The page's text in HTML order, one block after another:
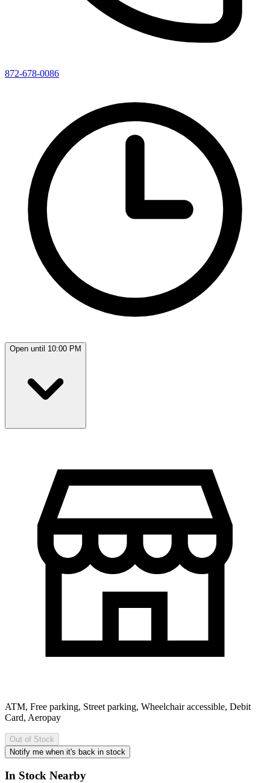
872-678-0086
Open until 10:00 PM
ATM, Free parking, Street parking, Wheelchair accessible, Debit
Card, Aeropay
Out of Stock
Notify me when it's back in stock
In Stock Nearby